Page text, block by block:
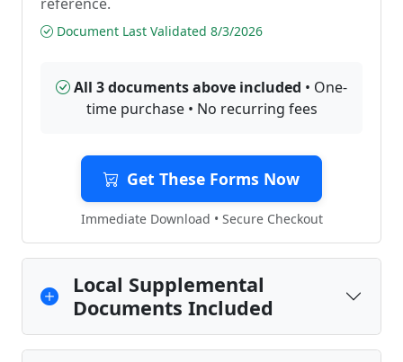
Document Last Validated 8/3/2026
All 3 documents above included • One-
time purchase • No recurring fees
Get These Forms Now
Immediate Download • Secure Checkout
Local Supplemental
Documents Included